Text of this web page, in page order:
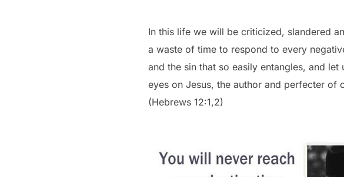
In this life we will be criticized, slandered
a waste of time to respond to every
and the sin that so easily entangles, and
eyes on Jesus, the author and perfecter of
(Hebrews 12:1,2)